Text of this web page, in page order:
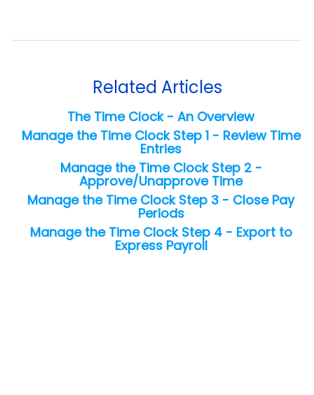
Related Articles
The Time Clock - An Overview
Manage the Time Clock Step 1 - Review Time
Entries
Manage the Time Clock Step 2 -
Approve/Unapprove Time
Manage the Time Clock Step 3 - Close Pay
Periods
Manage the Time Clock Step 4 - Export to
Express Payroll